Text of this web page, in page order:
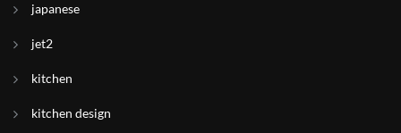
japanese
jet2
kitchen
kitchen design